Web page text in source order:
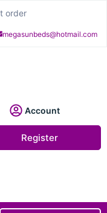
order
megasunbeds@hotmail.com
Account
Register